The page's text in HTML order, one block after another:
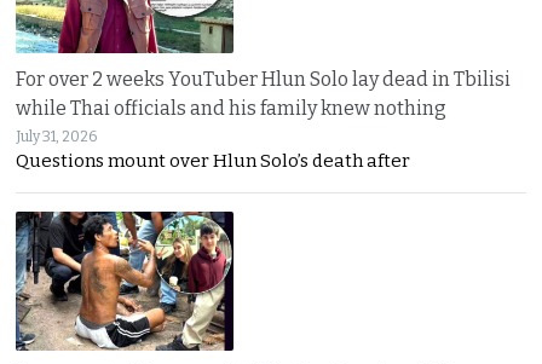
For over 2 weeks YouTuber Hlun Solo lay dead in Tbilisi
while Thai officials and his family knew nothing
July 31, 2026
Questions mount over Hlun Solo’s death after